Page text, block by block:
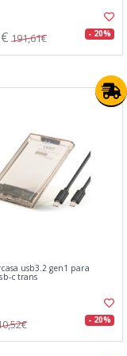
191,61€ - 20%
usb3.2 gen1 para
c trans
- 20%